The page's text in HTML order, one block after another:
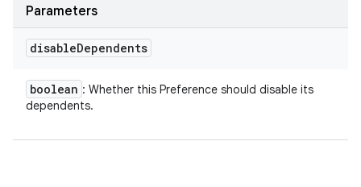
Parameters
disableDependents
boolean : Whether this Preference should disable its
dependents.